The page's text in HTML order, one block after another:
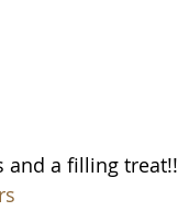
and a filling treat!!